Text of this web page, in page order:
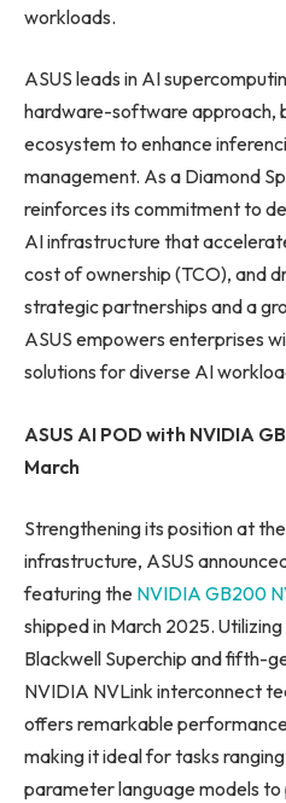
workloads.
ASUS leads in AI
hardware-software approach,
ecosystem to enhance
management. As a Diamond
reinforces its commitment to
AI infrastructure that
cost of ownership (TCO), and
strategic partnerships and a
ASUS empowers enterprises
solutions for diverse AI
ASUS AI POD with NVIDIA
March
Strengthening its position at
infrastructure, ASUS
featuring the NVIDIA GB200
shipped in March 2025.
Blackwell Superchip and fifth-
NVIDIA NVLink interconnect
offers remarkable
making it ideal for tasks
parameter language models